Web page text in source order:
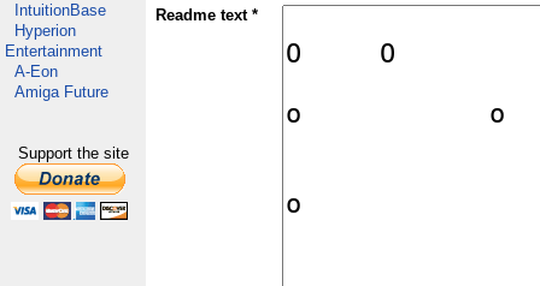
IntuitionBase
Hyperion
Entertainment
A-Eon
Amiga Future
Support the site
Readme text *